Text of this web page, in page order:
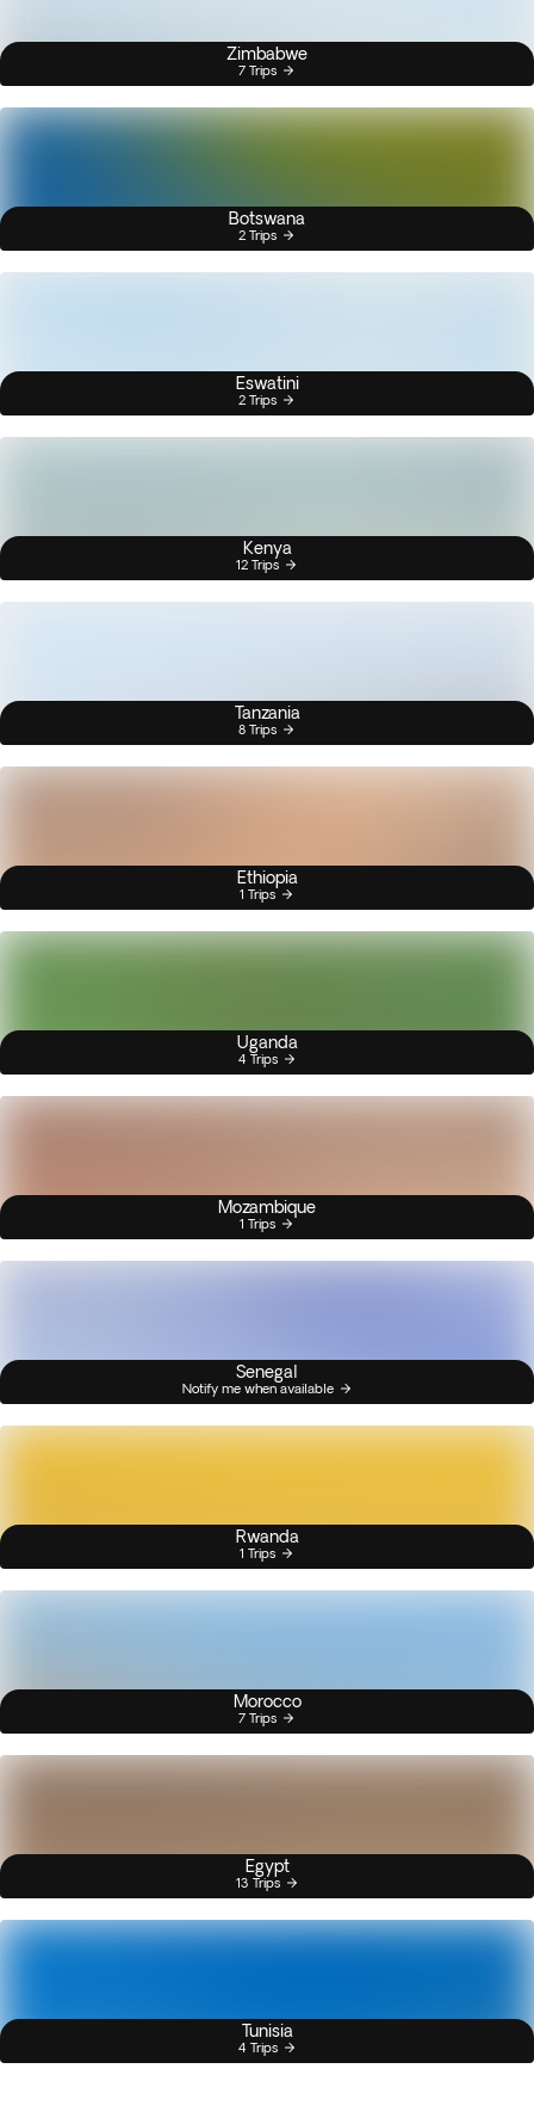
Zimbabwe
7 Trips
Botswana
2 Trips
Eswatini
2 Trips
Kenya
12 Trips
Tanzania
8 Trips
Ethiopia
1 Trips
Uganda
4 Trips
Mozambique
1 Trips
Senegal
Notify me when available
Rwanda
1 Trips
Morocco
7 Trips
Egypt
13 Trips
Tunisia
4 Trips